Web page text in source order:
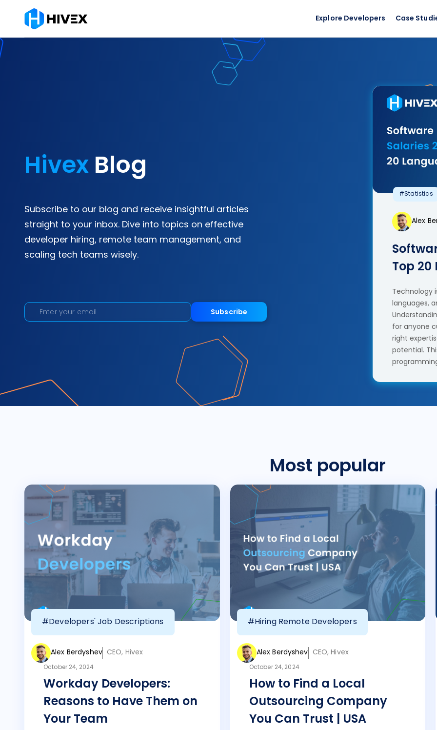
Explore Developers Case
HivexBlog
Subscribe to our blog and receive insightful articles
straight to your inbox. Dive into topics on effective
developer hiring, remote team management, and
scaling tech teams wisely.
Subscribe
#Statistics
Alex
Top
Technology
languages,
for anyone
right
potential.
Most popular
#Developers' Job Descriptions
Alex Berdyshev CEO, Hivex
October 24, 2024
Workday Developers:
Reasons to Have Them on
Your Team
#Hiring Remote Developers
Alex Berdyshev CEO, Hivex
October 24, 2024
How to Find a Local
Outsourcing Company
You Can Trust | USA